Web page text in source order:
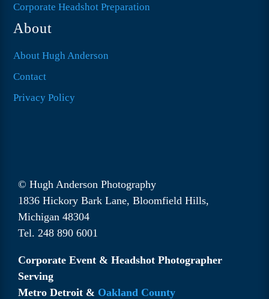
Corporate Headshot Preparation
About
About Hugh Anderson
Contact
Privacy Policy
© Hugh Anderson Photography
1836 Hickory Bark Lane, Bloomfield Hills,
Michigan 48304
Tel. 248 890 6001
Corporate Event & Headshot Photographer
Serving
Metro Detroit & Oakland County